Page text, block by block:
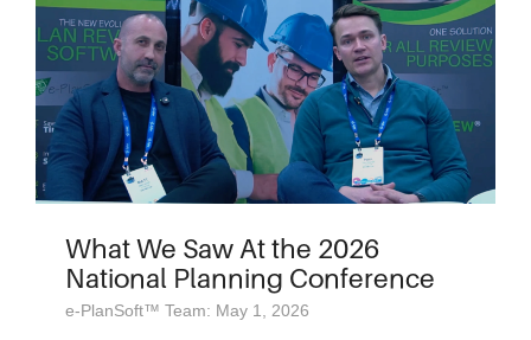
What We Saw At the 2026
National Planning Conference
e-PlanSoft™ Team: May 1, 2026